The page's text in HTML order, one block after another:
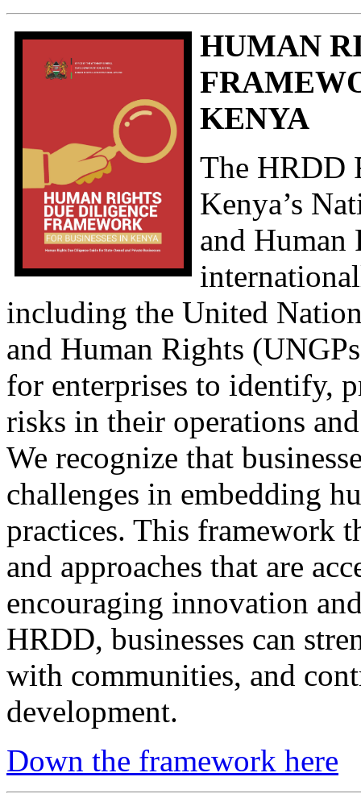
HUMAN
KENYA
The HRDD
Kenya’s
and
including the United
and Human Rights
for enterprises to identify,
risks in their operations
We recognize that
challenges in embedding
practices. This framework
and approaches that are
encouraging innovation
HRDD, businesses can
with communities, and
development.
Down the framework here